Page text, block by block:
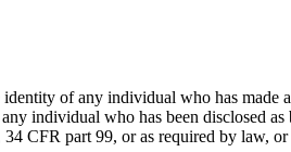
of any individual who has made
individual who has been disclosed
CFR part 99, or as required by law,